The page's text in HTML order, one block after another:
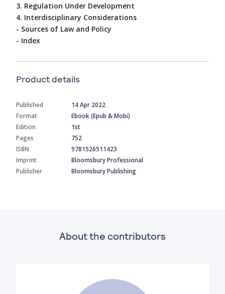
3. Regulation Under Development
4. Interdisciplinary Considerations
- Sources of Law and Policy
- Index
Product details
Published
14 Apr 2022
Format
Ebook (Epub & Mobi)
Edition
1st
Pages
752
ISBN
9781526511423
Imprint
Bloomsbury Professional
Publisher
Bloomsbury Publishing
About the contributors